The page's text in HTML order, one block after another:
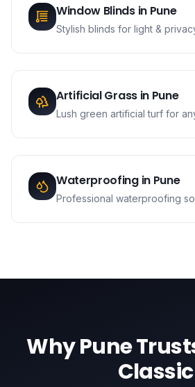
Window Blindsin Pune
Stylish blinds for light &
Artificial Grassin Pune
Lush green artificial turf for
Waterproofingin Pune
Professional waterproofing
WhyPune
Classic